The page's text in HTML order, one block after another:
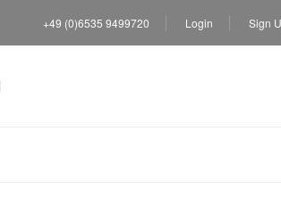
+49 (0)6535 9499720 Login Sign